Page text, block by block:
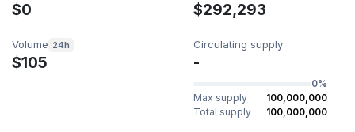
$0 $292,293
Volume 24h
$105
Circulating supply
-
0%
Max supply
100,000,000
Total supply
100,000,000